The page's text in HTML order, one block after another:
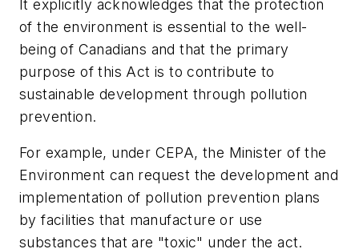
It explicitly acknowledges that the protection
of the environment is essential to the well-
being of Canadians and that the primary
purpose of this Act is to contribute to
sustainable development through pollution
prevention.
For example, under CEPA, the Minister of the
Environment can request the development and
implementation of pollution prevention plans
by facilities that manufacture or use
substances that are "toxic" under the act.